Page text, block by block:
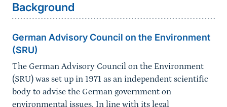
Background
German Advisory Council on the Environment
(SRU)
The German Advisory Council on the Environment
(SRU) was set up in 1971 as an independent scientific
body to advise the German government on
environmental issues. In line with its legal